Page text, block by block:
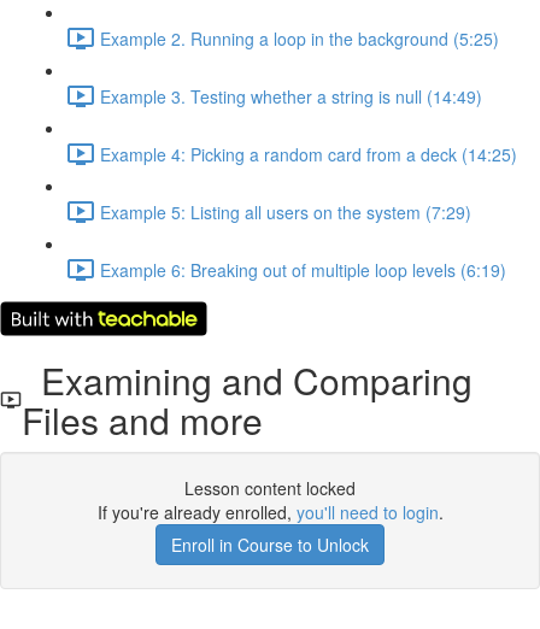
Example 2. Running a loop in the background (5:25)
Example 3. Testing whether a string is null (14:49)
Example 4: Picking a random card from a deck (14:25)
Example 5: Listing all users on the system (7:29)
Example 6: Breaking out of multiple loop levels (6:19)
Examining and Comparing
Files and more
Lesson content locked
If you're already enrolled, you'll need to login.
Enroll in Course to Unlock